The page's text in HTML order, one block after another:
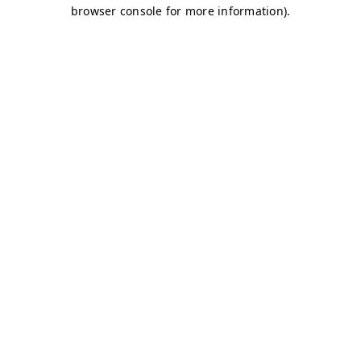
browser console for more information).